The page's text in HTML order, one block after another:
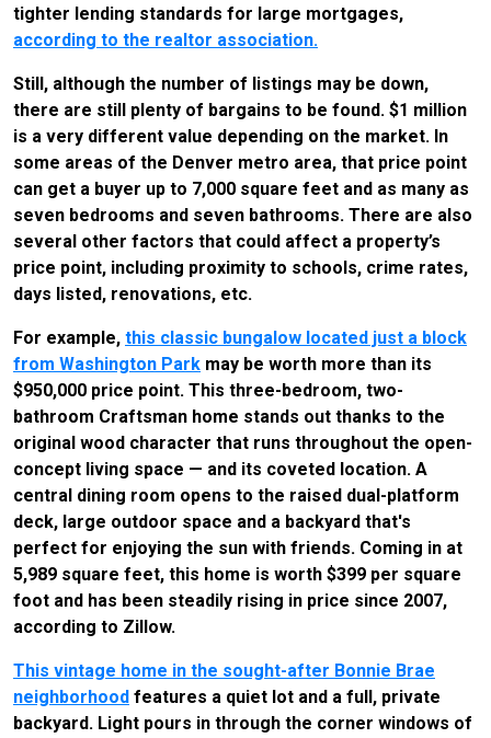
tighter lending standards for large mortgages,
according to the realtor association.
Still, although the number of listings may be down,
there are still plenty of bargains to be found. $1 million
is a very different value depending on the market. In
some areas of the Denver metro area, that price point
can get a buyer up to 7,000 square feet and as many as
seven bedrooms and seven bathrooms. There are also
several other factors that could affect a property’s
price point, including proximity to schools, crime rates,
days listed, renovations, etc.
For example, this classic bungalow located just a block
from Washington Park may be worth more than its
$950,000 price point. This three-bedroom, two-
bathroom Craftsman home stands out thanks to the
original wood character that runs throughout the open-
concept living space — and its coveted location. A
central dining room opens to the raised dual-platform
deck, large outdoor space and a backyard that's
perfect for enjoying the sun with friends. Coming in at
5,989 square feet, this home is worth $399 per square
foot and has been steadily rising in price since 2007,
according to Zillow.
This vintage home in the sought-after Bonnie Brae
neighborhood features a quiet lot and a full, private
backyard. Light pours in through the corner windows of